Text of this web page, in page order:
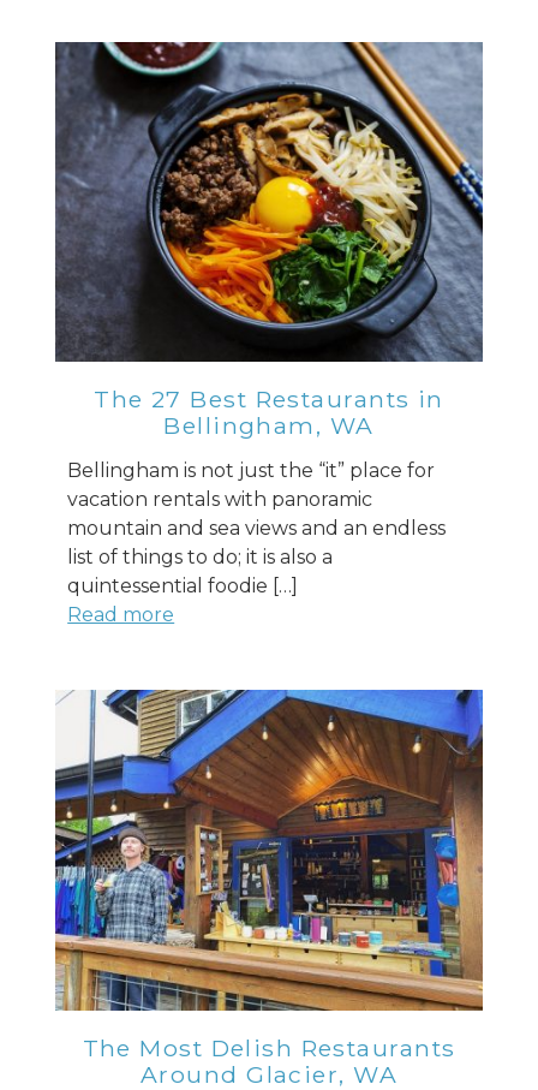
Send Your Stay
Send yourself an email with your booking
details, so you can finish planning your
vacation when you're ready.
Send My Stay
The 27 Best Restaurants in
Bellingham, WA
Bellingham is not just the “it” place for
vacation rentals with panoramic
mountain and sea views and an endless
list of things to do; it is also a
quintessential foodie […]
Read more
The Most Delish Restaurants
Around Glacier, WA